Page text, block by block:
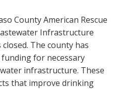
County American Rescue
Infrastructure
The county has
funding for necessary
infrastructure. These
that improve drinking